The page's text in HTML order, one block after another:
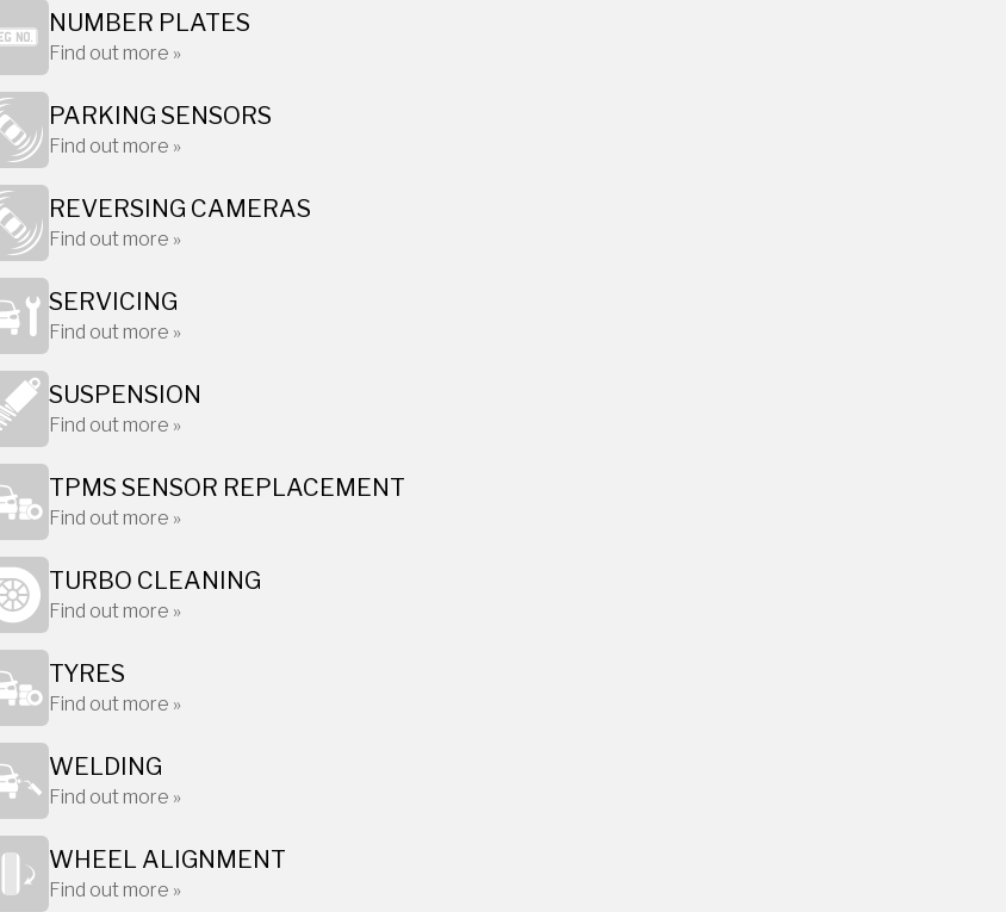
NUMBER PLATES
Find out more »
PARKING SENSORS
Find out more »
REVERSING CAMERAS
Find out more »
SERVICING
Find out more »
SUSPENSION
Find out more »
TPMS SENSOR REPLACEMENT
Find out more »
TURBO CLEANING
Find out more »
TYRES
Find out more »
WELDING
Find out more »
WHEEL ALIGNMENT
Find out more »